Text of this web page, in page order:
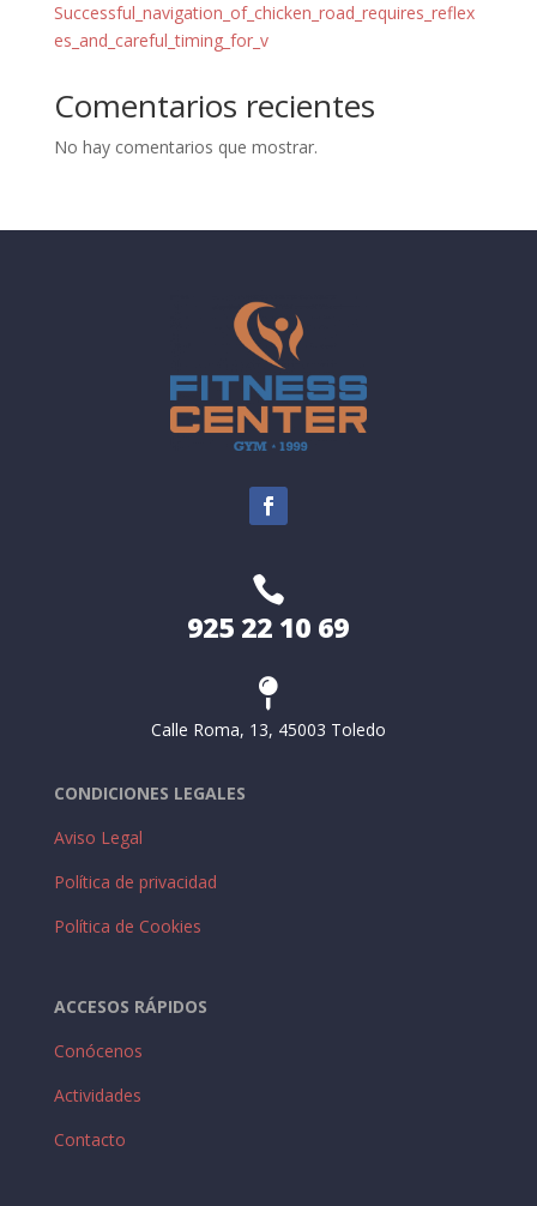
Successful_navigation_of_chicken_road_requires_reflex
es_and_careful_timing_for_v
Comentarios recientes
No hay comentarios que mostrar.

925 22 10 69

Calle Roma, 13, 45003 Toledo
CONDICIONES LEGALES
Aviso Legal
Política de privacidad
Política de Cookies
ACCESOS RÁPIDOS
Conócenos
Actividades
Contacto